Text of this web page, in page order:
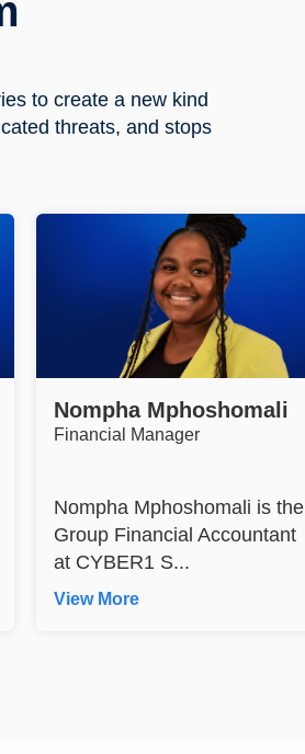
to create a new kind
threats, and stops
Nompha Mphoshomali
Financial Manager
Nompha Mphoshomali is the
Group Financial Accountant
at CYBER1 S...
View More